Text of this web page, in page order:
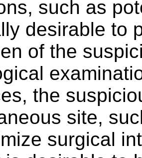
such as
desirable to
of the
the
site,
surgical